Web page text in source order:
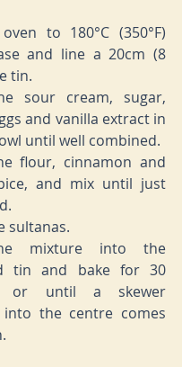
oven to 180°C (350°F)
and line a 20cm (8
tin.
sour cream, sugar,
and vanilla extract in
until well combined.
flour, cinnamon and
and mix until just
sultanas.
mixture into the
tin and bake for 30
or until a skewer
into the centre comes